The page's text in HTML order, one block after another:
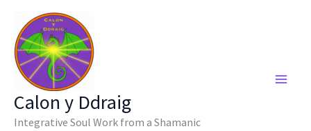
content
Calon y Ddraig
Integrative Soul Work from a Shamanic